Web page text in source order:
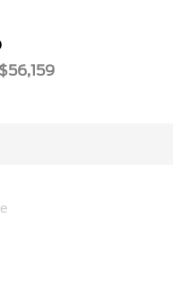
$56,159